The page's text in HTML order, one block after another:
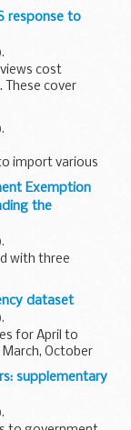
from
by the
response to
cost
cover
across the
import various
UK.
Exemption
the
with three
transactions
also acts to
dataset
for April to
March, October
April 2010,
supplementary